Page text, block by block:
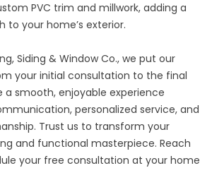
PVC trim and millwork, adding a
to your home’s exterior.
Siding & Window Co., we put our
your initial consultation to the final
a smooth, enjoyable experience
personalized service, and
Trust us to transform your
and functional masterpiece. Reach
your free consultation at your home